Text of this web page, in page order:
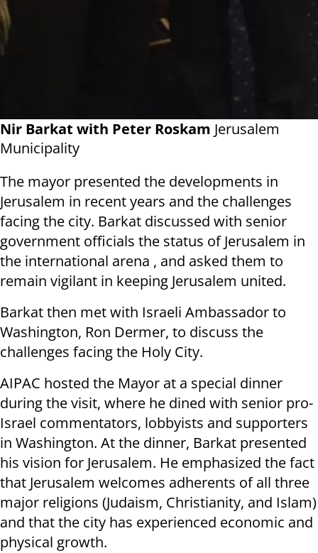
Nir Barkat with Peter Roskam Jerusalem
Municipality
The mayor presented the developments in
Jerusalem in recent years and the challenges
facing the city. Barkat discussed with senior
government officials the status of Jerusalem in
the international arena , and asked them to
remain vigilant in keeping Jerusalem united.
Barkat then met with Israeli Ambassador to
Washington, Ron Dermer, to discuss the
challenges facing the Holy City.
AIPAC hosted the Mayor at a special dinner
during the visit, where he dined with senior pro-
Israel commentators, lobbyists and supporters
in Washington. At the dinner, Barkat presented
his vision for Jerusalem. He emphasized the fact
that Jerusalem welcomes adherents of all three
major religions (Judaism, Christianity, and Islam)
and that the city has experienced economic and
physical growth.